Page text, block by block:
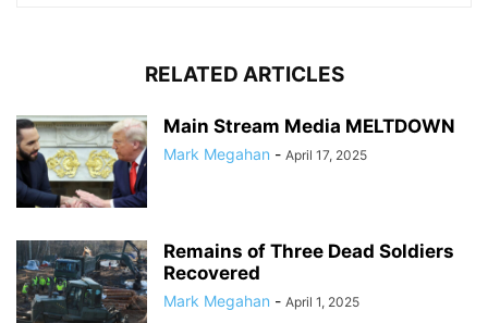
RELATED ARTICLES
Main Stream Media MELTDOWN
Mark Megahan - April 17, 2025
Remains of Three Dead Soldiers
Recovered
Mark Megahan - April 1, 2025